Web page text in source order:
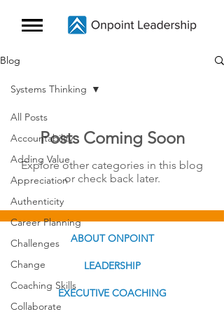
Blog
All Posts
Accountability
Adding Value
Appreciation
Authenticity
Career Planning
Challenges
Change
Coaching Skills
Collaborate
Systems Thinking
Posts Coming Soon
Explore other categories in this blog
or check back later.
ABOUT ONPOINT
LEADERSHIP
EXECUTIVE COACHING